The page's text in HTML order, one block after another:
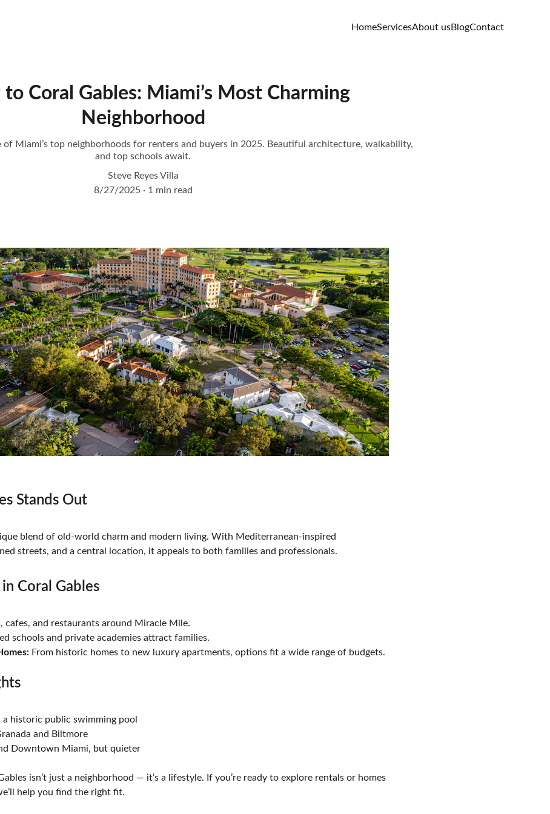
HomeServicesAbout usBlogContact
to Coral Gables: Miami’s Most Charming
Neighborhood
of Miami’s top neighborhoods for renters and buyers in 2025. Beautiful architecture, walkability,
and top schools await.
Steve Reyes Villa
8/27/2025
1 min read
Stands Out
blend of old-world charm and modern living. With Mediterranean-inspired
streets, and a central location, it appeals to both families and professionals.
Coral Gables
cafes, and restaurants around Miracle Mile.
schools and private academies attract families.
From historic homes to new luxury apartments, options fit a wide range of budgets.
a historic public swimming pool
and Biltmore
Downtown Miami, but quieter
isn’t just a neighborhood — it’s a lifestyle. If you’re ready to explore rentals or homes
help you find the right fit.